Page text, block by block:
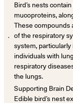
．
Bird’s nests
mucoproteins,
These compounds
of the respiratory
system,
individuals with
respiratory
the lungs.
Supporting Brain
Edible bird’s nest